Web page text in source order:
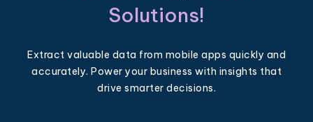
Solutions!
Extract valuable data from mobile apps quickly and
accurately. Power your business with insights that
drive smarter decisions.